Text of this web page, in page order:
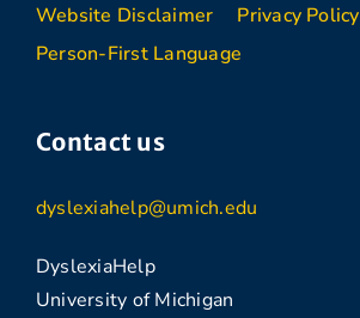
Website Disclaimer
Privacy Policy
Person-First Language
Contact us
dyslexiahelp@umich.edu
DyslexiaHelp
University of Michigan